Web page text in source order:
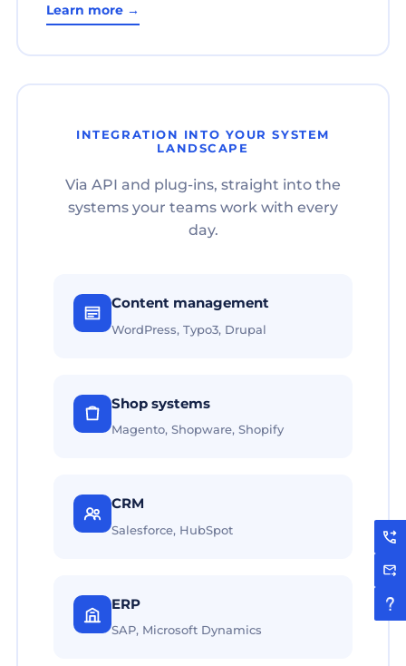
Learn more →
INTEGRATION INTO YOUR SYSTEM
LANDSCAPE
Via API and plug-ins, straight into the
systems your teams work with every
day.
Content management
WordPress, Typo3, Drupal
Shop systems
Magento, Shopware, Shopify
CRM
Salesforce, HubSpot
ERP
SAP, Microsoft Dynamics